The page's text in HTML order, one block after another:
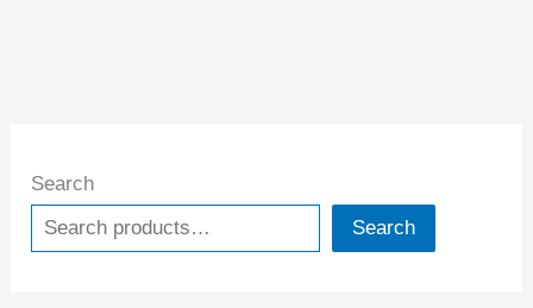
Search
Search